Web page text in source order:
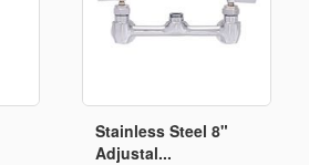
Stainless Steel 8"
Adjustal...